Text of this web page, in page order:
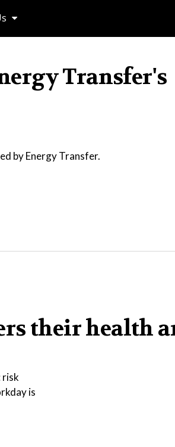
Transfer's
by Energy Transfer.
their health
risk
is